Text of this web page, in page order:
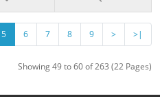
5 6 7 8 9 > >|
Showing 49 to 60 of 263 (22 Pages)